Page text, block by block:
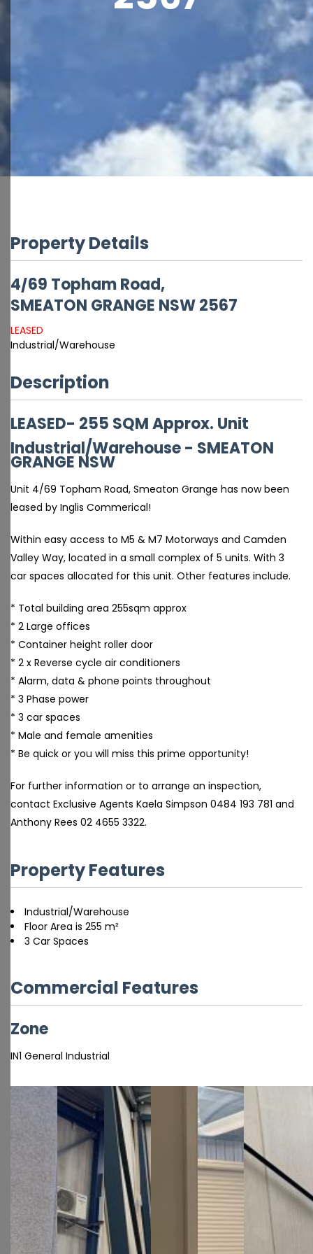
Property Details
4/69 Topham Road,
SMEATON GRANGE NSW2567
LEASED
Industrial/Warehouse
Description
LEASED- 255 SQM Approx. Unit
Industrial/Warehouse- SMEATON
GRANGE NSW
Unit 4/69 Topham Road, Smeaton Grange has now been
leased by Inglis Commerical!
Within easy access to M5 & M7 Motorways and Camden
Valley Way, located in a small complex of 5 units. With 3
car spaces allocated for this unit. Other features include.
* Total building area 255sqm approx
* 2 Large offices
* Container height roller door
* 2 x Reverse cycle air conditioners
* Alarm, data & phone points throughout
* 3 Phase power
* 3 car spaces
* Male and female amenities
* Be quick or you will miss this prime opportunity!
For further information or to arrange an inspection,
contact Exclusive Agents Kaela Simpson 0484 193 781 and
Anthony Rees 02 4655 3322.
Property Features
Industrial/Warehouse
Floor Area is 255 m²
3 Car Spaces
Commercial Features
Zone
IN1 General Industrial